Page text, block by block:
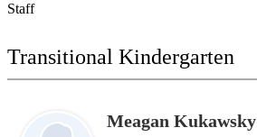
Staff
Transitional Kindergarten
Meagan Kukawsky